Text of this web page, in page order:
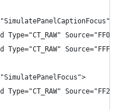
Type="CT_RAW"
Type="CT_RAW"
Type="CT_RAW"